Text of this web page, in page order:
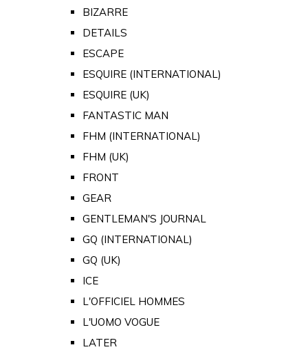
BIZARRE
DETAILS
ESCAPE
ESQUIRE (INTERNATIONAL)
ESQUIRE (UK)
FANTASTIC MAN
FHM (INTERNATIONAL)
FHM (UK)
FRONT
GEAR
GENTLEMAN'S JOURNAL
GQ (INTERNATIONAL)
GQ (UK)
ICE
L'OFFICIEL HOMMES
L'UOMO VOGUE
LATER